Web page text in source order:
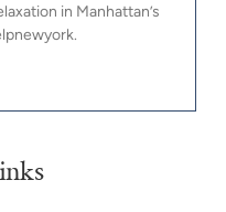
in Manhattan’s